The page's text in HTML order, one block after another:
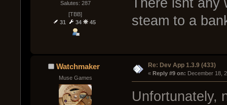
Salutes: 287
[TBB]
31
34 45
steam to a
Watchmaker
Muse Games
Re: Dev App 1.3.9 (433)
« Reply #9 on: December 18,
Unfortunately,